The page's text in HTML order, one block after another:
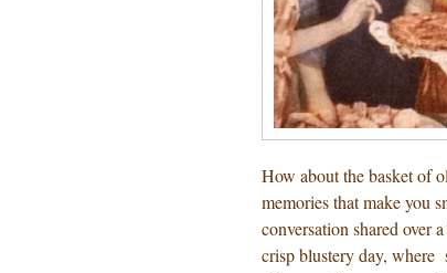
How about the basket of
memories that make you
conversation shared over
crisp blustery day, where